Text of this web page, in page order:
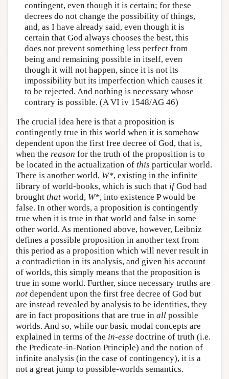
contingent, even though it is certain; for these
decrees do not change the possibility of things,
and, as I have already said, even though it is
certain that God always chooses the best, this
does not prevent something less perfect from
being and remaining possible in itself, even
though it will not happen, since it is not its
impossibility but its imperfection which causes it
to be rejected. And nothing is necessary whose
contrary is possible. (A VI iv 1548/AG 46)
The crucial idea here is that a proposition is
contingently true in this world when it is somehow
dependent upon the first free decree of God, that is,
when the reason for the truth of the proposition is to
be located in the actualization of this particular world.
There is another world, W*, existing in the infinite
library of world-books, which is such that ifGod had
brought that world, W*, into existence P would be
false. In other words, a proposition is contingently
true when it is true in that world and false in some
other world. As mentioned above, however, Leibniz
defines a possible proposition in another text from
this period as a proposition which will never result in
a contradiction in its analysis, and given his account
of worlds, this simply means that the proposition is
true in some world. Further, since necessary truths are
not dependent upon the first free decree of God but
are instead revealed by analysis to be identities, they
are in fact propositions that are true in all possible
worlds. And so, while our basic modal concepts are
explained in terms of the in-esse doctrine of truth (i.e.
the Predicate-in-Notion Principle) and the notion of
infinite analysis (in the case of contingency), it is a
not a great jump to possible-worlds semantics.